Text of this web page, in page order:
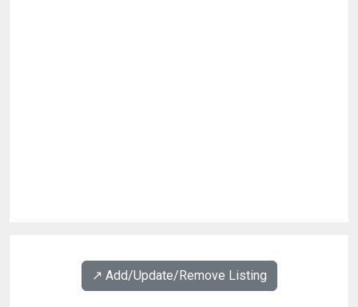
↗️ Add/Update/Remove Listing